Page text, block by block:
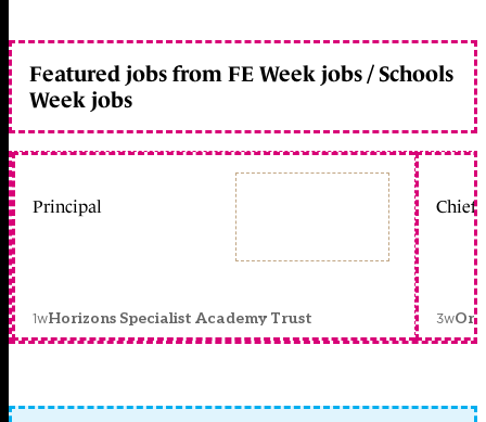
Featured jobs from FE Week jobs / Schools
Week jobs
Principal
1wHorizons Specialist Academy Trust
Chief
3w